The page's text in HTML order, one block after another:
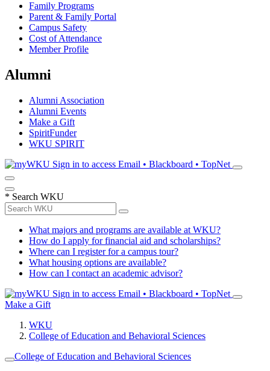
Family Programs
Parent & Family Portal
Campus Safety
Cost of Attendance
Member Profile
Alumni
Alumni Association
Alumni Events
Make a Gift
SpiritFunder
WKU SPIRIT
Sign in to access Email • Blackboard • TopNet
* Search WKU
What majors and programs are available at WKU?
How do I apply for financial aid and scholarships?
Where can I register for a campus tour?
What housing options are available?
How can I contact an academic advisor?
Sign in to access Email • Blackboard • TopNet
Make a Gift
WKU
College of Education and Behavioral Sciences
College of Education and Behavioral Sciences